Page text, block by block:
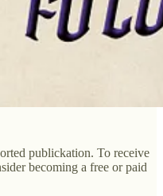
publickation. To receive
becoming a free or paid